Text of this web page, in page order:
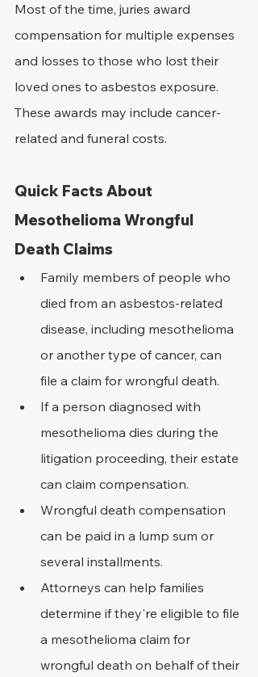
Most of the time, juries award
compensation for multiple expenses
and losses to those who lost their
loved ones to asbestos exposure.
These awards may include cancer-
related and funeral costs.
Quick Facts About
Mesothelioma Wrongful
Death Claims
Family members of people who
died from an asbestos-related
disease, including mesothelioma
or another type of cancer, can
file a claim for wrongful death.
If a person diagnosed with
mesothelioma dies during the
litigation proceeding, their estate
can claim compensation.
Wrongful death compensation
can be paid in a lump sum or
several installments.
Attorneys can help families
determine if they're eligible to file
a mesothelioma claim for
wrongful death on behalf of their